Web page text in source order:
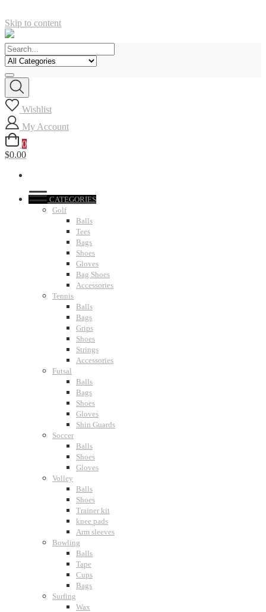
Skip to content
Wishlist
My Account
0
$0.00
CATEGORIES
Golf
Balls
Tees
Bags
Shoes
Gloves
Bag Shoes
Accessories
Tennis
Balls
Bags
Grips
Shoes
Strings
Accessories
Futsal
Balls
Bags
Shoes
Gloves
Shin Guards
Soccer
Balls
Shoes
Gloves
Volley
Balls
Shoes
Trainer kit
knee pads
Arm sleeves
Bowling
Balls
Tape
Cups
Bags
Surfing
Wax